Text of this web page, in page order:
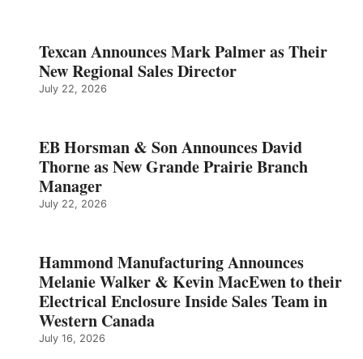
Texcan Announces Mark Palmer as Their
New Regional Sales Director
July 22, 2026
EB Horsman & Son Announces David
Thorne as New Grande Prairie Branch
Manager
July 22, 2026
Hammond Manufacturing Announces
Melanie Walker & Kevin MacEwen to their
Electrical Enclosure Inside Sales Team in
Western Canada
July 16, 2026